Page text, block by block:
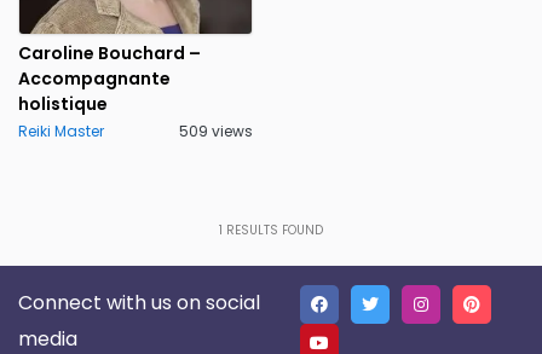
Caroline Bouchard –
Accompagnante
holistique
Reiki Master 509 views
1 RESULTS FOUND
Connect with us on social
media